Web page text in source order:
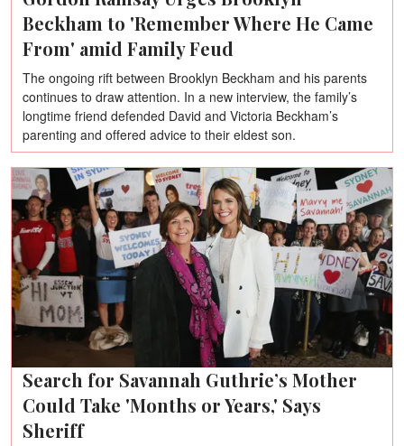
Beckham to 'Remember Where He Came
From' amid Family Feud
The ongoing rift between Brooklyn Beckham and his parents
continues to draw attention. In a new interview, the family’s
longtime friend defended David and Victoria Beckham’s
parenting and offered advice to their eldest son.
Search for Savannah Guthrie’s Mother
Could Take 'Months or Years,' Says
Sheriff